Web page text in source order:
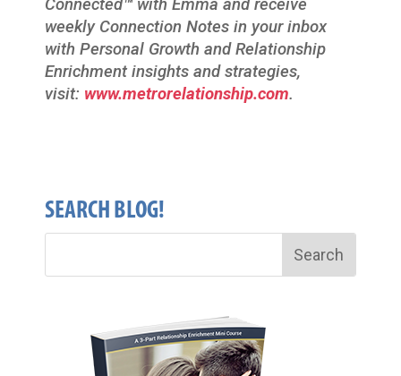
Connected™ with Emma and receive
weekly Connection Notes in your inbox
with Personal Growth and Relationship
Enrichment insights and strategies,
visit: www.metrorelationship.com.
SEARCH BLOG!